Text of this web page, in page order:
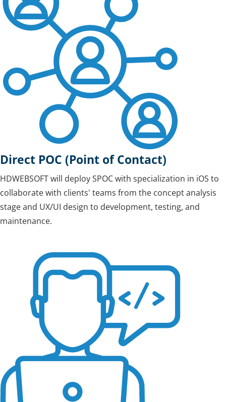
Direct POC (Point of Contact)
HDWEBSOFT will deploy SPOC with specialization in iOS to
collaborate with clients' teams from the concept analysis
stage and UX/UI design to development, testing, and
maintenance.